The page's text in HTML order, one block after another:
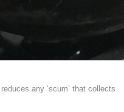
any ‘scum’ that collects